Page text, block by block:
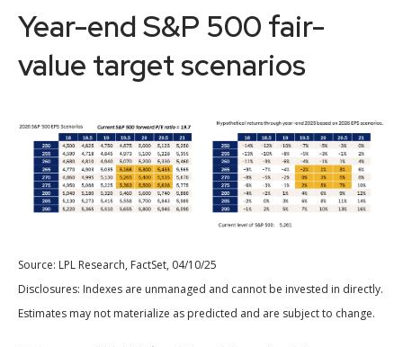
Year-end S&P 500 fair-
value target scenarios
Source: LPL Research, FactSet, 04/10/25
Disclosures: Indexes are unmanaged and cannot be invested in directly.
Estimates may not materialize as predicted and are subject to change.